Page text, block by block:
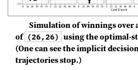
Simulation of winnings over
of (26,26) using the optimal-
(One can see the implicit
trajectories stop.)